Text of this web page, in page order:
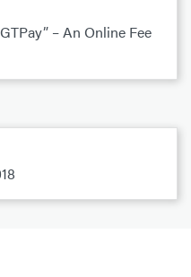
– An Online Fee